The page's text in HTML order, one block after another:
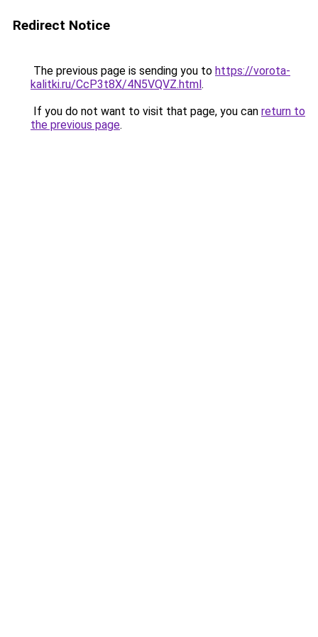
Redirect Notice
The previous page is sending you to https://vorota-
kalitki.ru/CcP3t8X/4N5VQVZ.html.
If you do not want to visit that page, you can return to
the previous page.